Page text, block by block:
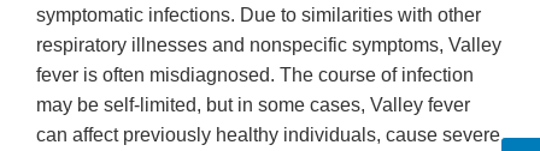
symptomatic infections. Due to similarities with other
respiratory illnesses and nonspecific symptoms, Valley
fever is often misdiagnosed. The course of infection
may be self-limited, but in some cases, Valley fever
can affect previously healthy individuals, cause severe